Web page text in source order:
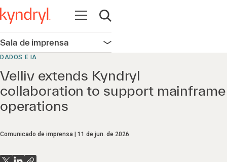
Abrir navegação
Abrir pesquisa
Sala de imprensa Abrir navegação
DADOS E IA
Velliv extends Kyndryl
collaboration to support mainframe
operations
Comunicado de imprensa 11 de jun. de 2026